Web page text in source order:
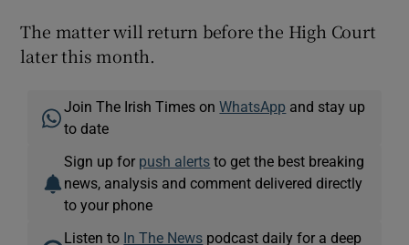
The matter will return before the High Court
later this month.
Join The Irish Times onWhatsApp and stay up
to date
Sign up for push alerts to get the best breaking
news, analysis and comment delivered directly
to your phone
Listen to In The News podcast daily for a deep